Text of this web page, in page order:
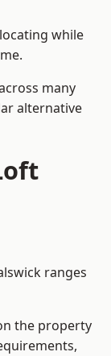
while
many
alternative
ranges
the property